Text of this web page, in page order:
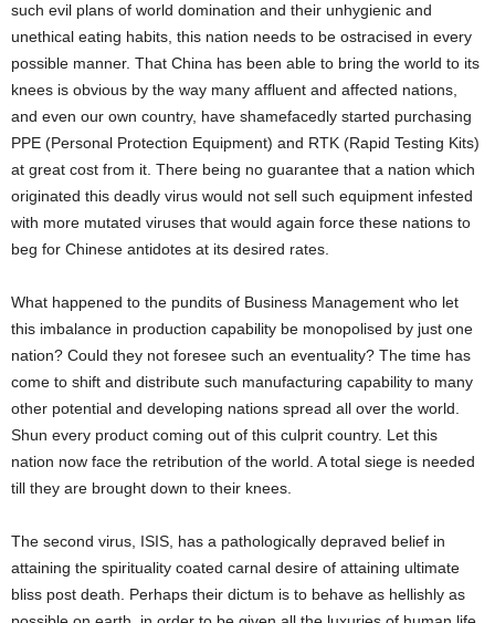
such evil plans of world domination and their unhygienic and
unethical eating habits, this nation needs to be ostracised in every
possible manner. That China has been able to bring the world to its
knees is obvious by the way many affluent and affected nations,
and even our own country, have shamefacedly started purchasing
PPE (Personal Protection Equipment) and RTK (Rapid Testing Kits)
at great cost from it. There being no guarantee that a nation which
originated this deadly virus would not sell such equipment infested
with more mutated viruses that would again force these nations to
beg for Chinese antidotes at its desired rates.
What happened to the pundits of Business Management who let
this imbalance in production capability be monopolised by just one
nation? Could they not foresee such an eventuality? The time has
come to shift and distribute such manufacturing capability to many
other potential and developing nations spread all over the world.
Shun every product coming out of this culprit country. Let this
nation now face the retribution of the world. A total siege is needed
till they are brought down to their knees.
The second virus, ISIS, has a pathologically depraved belief in
attaining the spirituality coated carnal desire of attaining ultimate
bliss post death. Perhaps their dictum is to behave as hellishly as